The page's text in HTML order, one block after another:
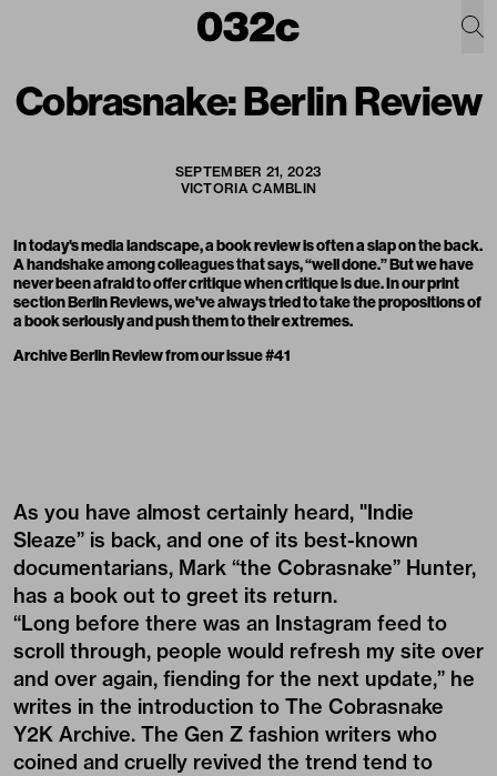
Cobrasnake: Berlin Review
SEPTEMBER 21, 2023
VICTORIA CAMBLIN
In today's media landscape, a book review is often a slap on the back.
A handshake among colleagues that says, “well done.” But we have
never been afraid to offer critique when critique is due. In our print
section Berlin Reviews, we've always tried to take the propositions of
a book seriously and push them to their extremes.
Archive Berlin Review from our issue #41
As you have almost certainly heard, "Indie
Sleaze” is back, and one of its best-known
documentarians, Mark “the Cobrasnake” Hunter,
has a book out to greet its return.
“Long before there was an Instagram feed to
scroll through, people would refresh my site over
and over again, fiending for the next update,” he
writes in the introduction to The Cobrasnake
Y2K Archive. The Gen Z fashion writers who
coined and cruelly revived the trend tend to